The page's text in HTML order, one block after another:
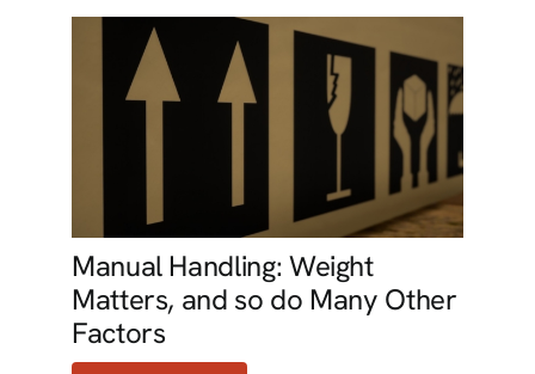
Manual Handling: Weight
Matters, and so do Many Other
Factors